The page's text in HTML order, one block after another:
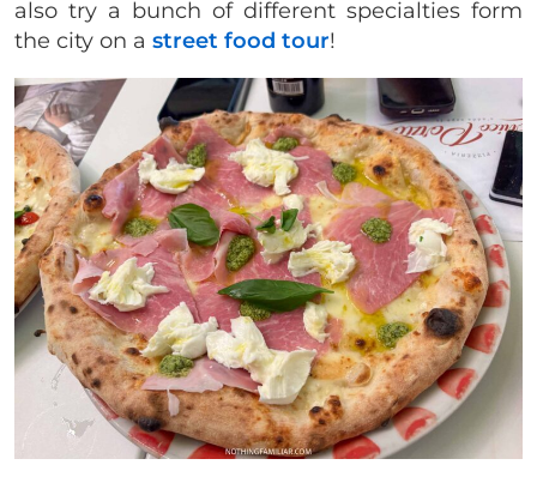
also try a bunch of different specialties form
the city on a street food tour!